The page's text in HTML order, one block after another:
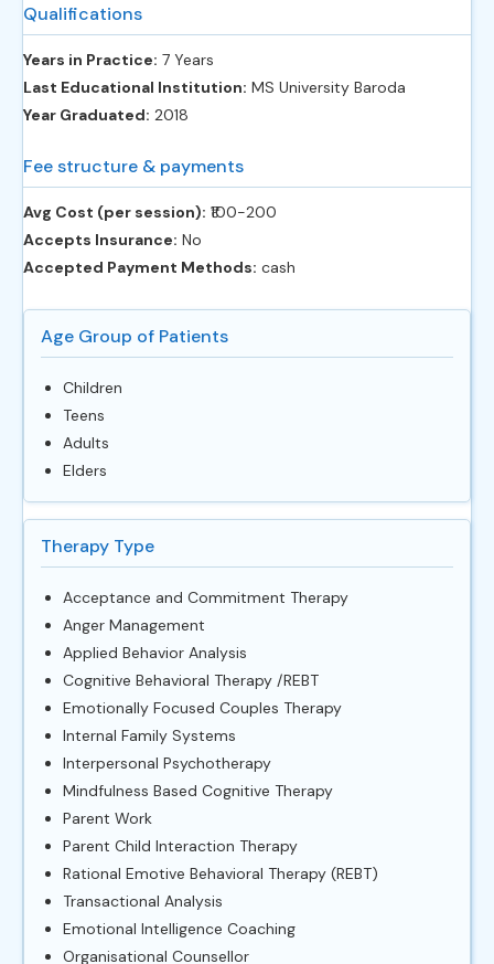
Qualifications
Years in Practice: 7 Years
Last Educational Institution: MS University Baroda
Year Graduated: 2018
Fee structure & payments
Avg Cost (per session): ‎₹100-200
Accepts Insurance: No
Accepted Payment Methods: cash
Age Group of Patients
Children
Teens
Adults
Elders
Therapy Type
Acceptance and Commitment Therapy
Anger Management
Applied Behavior Analysis
Cognitive Behavioral Therapy /REBT
Emotionally Focused Couples Therapy
Internal Family Systems
Interpersonal Psychotherapy
Mindfulness Based Cognitive Therapy
Parent Work
Parent Child Interaction Therapy
Rational Emotive Behavioral Therapy (REBT)
Transactional Analysis
Emotional Intelligence Coaching
Organisational Counsellor